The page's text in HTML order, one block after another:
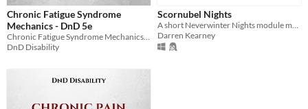
Chronic Fatigue Syndrome
Mechanics - DnD 5e
Chronic Fatigue Syndrome Mechanics for DnD 5e
DnD Disability
Scornubel Nights
A short Neverwinter Nights module made during the NWN Mod Jam 2016.
Darren Kearney